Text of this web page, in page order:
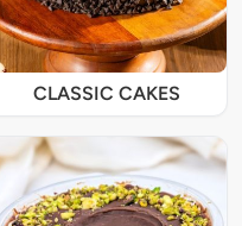
CLASSIC CAKES